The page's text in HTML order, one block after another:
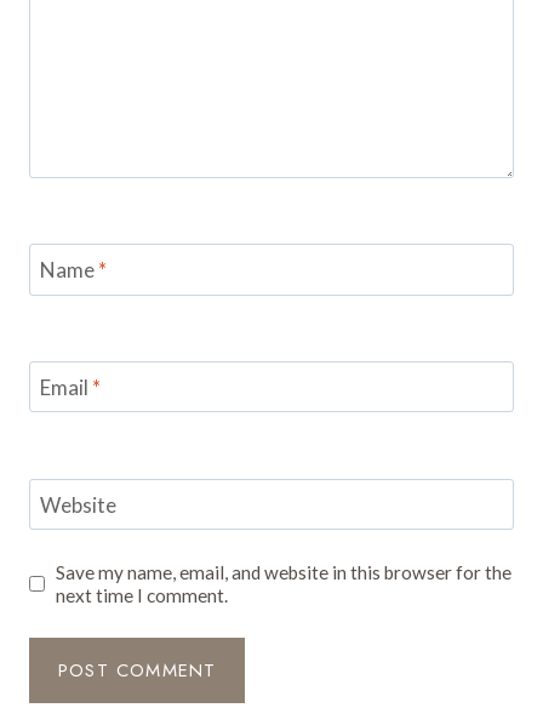
Name*
Email *
Website
Save my name, email, and website in this browser for the
next time I comment.